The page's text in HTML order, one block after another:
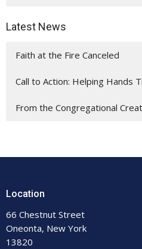
Latest News
Faith at the Fire Canceled
Call to Action: Helping Hands
From the Congregational
Location
66 Chestnut Street
Oneonta, New York
13820